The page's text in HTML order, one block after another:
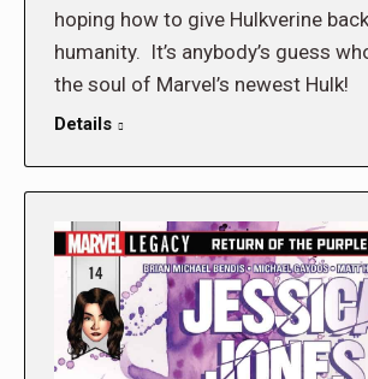
hoping how to give Hulkverine
humanity. It’s anybody’s guess
the soul of Marvel’s newest Hulk!
Details